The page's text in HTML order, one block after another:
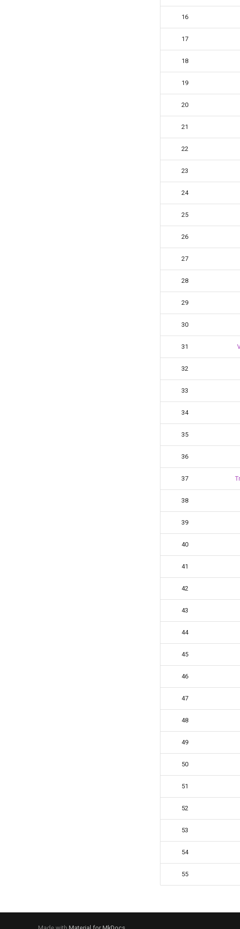
16
17
18
19
20
21
22
23
24
25
26
27
28
29
30
31
32
33
34
35
36
37
38
39
40
41
42
43
44
45
46
47
48
49
50
51
52
53
54
55